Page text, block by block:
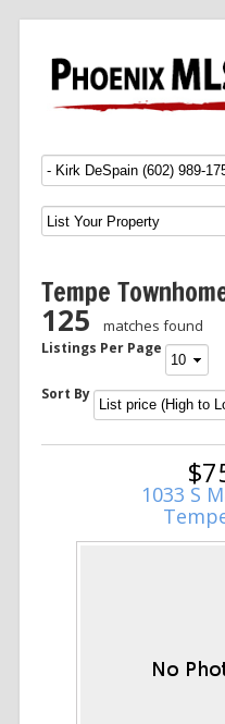
Menu SKIP TO CONTENT
Tempe
125 matches found
Listings Per Page
Sort By
1033 S